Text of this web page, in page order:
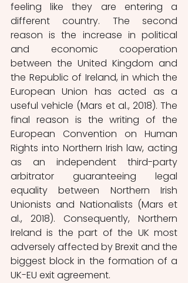
feeling like they are entering a
different country. The second
reason is the increase in political
and economic cooperation
between the United Kingdom and
the Republic of Ireland, in which the
European Union has acted as a
useful vehicle (Mars et al., 2018). The
final reason is the writing of the
European Convention on Human
Rights into Northern Irish law, acting
as an independent third-party
arbitrator guaranteeing legal
equality between Northern Irish
Unionists and Nationalists (Mars et
al., 2018). Consequently, Northern
Ireland is the part of the UK most
adversely affected by Brexit and the
biggest block in the formation of a
UK-EU exit agreement.